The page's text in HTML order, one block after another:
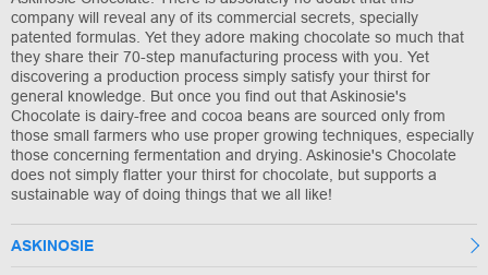
company will reveal any of its commercial secrets, specially
patented formulas. Yet they adore making chocolate so much that
they share their 70-step manufacturing process with you. Yet
discovering a production process simply satisfy your thirst for
general knowledge. But once you find out that Askinosie's
Chocolate is dairy-free and cocoa beans are sourced only from
those small farmers who use proper growing techniques, especially
those concerning fermentation and drying. Askinosie's Chocolate
does not simply flatter your thirst for chocolate, but supports a
sustainable way of doing things that we all like!
ASKINOSIE